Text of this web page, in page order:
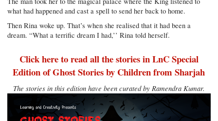
what had happened and cast a spell to send her back to home.
Then Rina woke up. That’s when she realised that it had been a
dream. “What a terrific dream I had,’’ Rina told herself.
Click here to read all the stories in LnC Special
Edition of Ghost Stories by Children from Sharjah
The stories in this edition have been curated by Ramendra Kumar.